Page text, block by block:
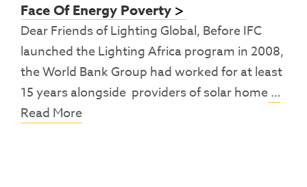
Face Of Energy Poverty
Dear Friends of Lighting Global, Before IFC
launched the Lighting Africa program in 2008,
the World Bank Group had worked for at least
15 years alongside providers of solar home…
Read More